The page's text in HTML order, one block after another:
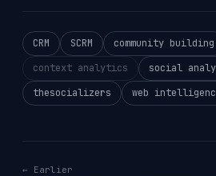
CRM SCRM
community building
context analytics
social
thesocializers
web
← Earlier